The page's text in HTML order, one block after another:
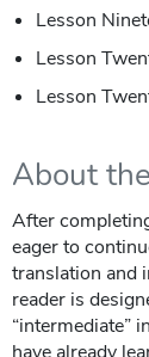
Lesson
Lesson
Lesson
About
After
eager to
translation and
reader is
“intermediate”